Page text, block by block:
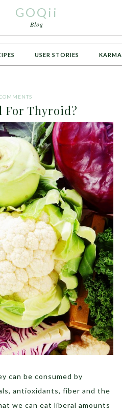
GOQii
Blog
USER STORIES KARMA
For Thyroid?
can be consumed by
antioxidants, fiber and the
we can eat liberal amounts